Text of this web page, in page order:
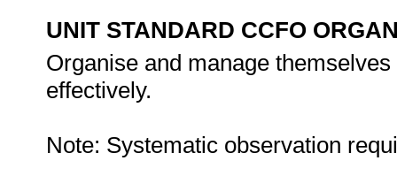
UNIT STANDARD CCFO
Organise and manage
effectively.
Note: Systematic observation